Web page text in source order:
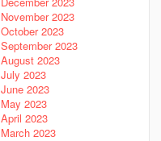
November 2023
October 2023
September 2023
August 2023
July 2023
June 2023
May 2023
April 2023
March 2023